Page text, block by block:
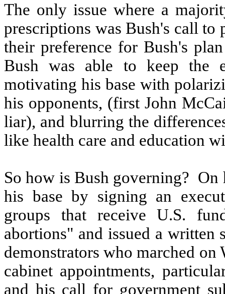
The only issue where a
prescriptions was Bush's call to
their preference for Bush's
Bush was able to keep the
motivating his base with
his opponents, (first John
liar), and blurring the
like health care and education
So how is Bush governing? On
his base by signing an
groups that receive U.S.
abortions" and issued a written
demonstrators who marched
cabinet appointments,
and his call for government